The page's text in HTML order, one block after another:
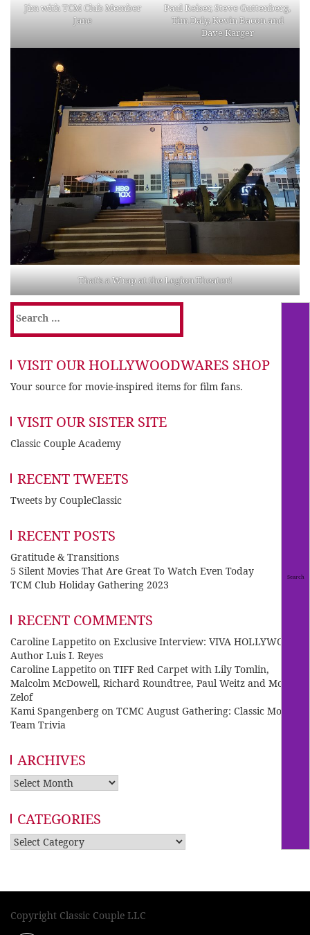
Jim with TCM Club Member
Jane
Paul Reiser, Steve Guttenberg,
Tim Daly, Kevin Bacon and
Dave Karger
That’s a Wrap at the Legion Theater!
Search
for:
VISIT OUR HOLLYWOODWARES SHOP
Your source for movie-inspired items for film fans.
VISIT OUR SISTER SITE
Classic Couple Academy
RECENT TWEETS
Tweets by CoupleClassic
RECENT POSTS
Gratitude & Transitions
5 Silent Movies That Are Great To Watch Even Today
TCM Club Holiday Gathering 2023
RECENT COMMENTS
Caroline Lappetito on Exclusive Interview: VIVA HOLLYWOOD
Author Luis I. Reyes
Caroline Lappetito on TIFF Red Carpet with Lily Tomlin,
Malcolm McDowell, Richard Roundtree, Paul Weitz and Mo
Zelof
Kami Spangenberg on TCMC August Gathering: Classic Movie
Team Trivia
ARCHIVES
Archives
CATEGORIES
Categories
Copyright Classic Couple LLC